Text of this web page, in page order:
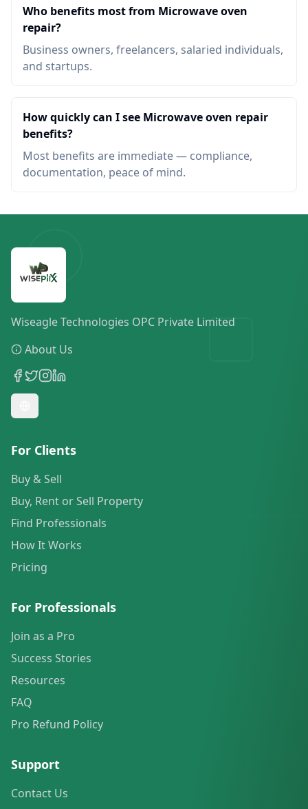
Who benefits most from Microwave oven
repair?
Business owners, freelancers, salaried individuals,
and startups.
How quickly can I see Microwave oven repair
benefits?
Most benefits are immediate — compliance,
documentation, peace of mind.
Wiseagle Technologies OPC Private Limited
About Us
For Clients
Buy & Sell
Buy, Rent or Sell Property
Find Professionals
How It Works
Pricing
For Professionals
Join as a Pro
Success Stories
Resources
FAQ
Pro Refund Policy
Support
Contact Us